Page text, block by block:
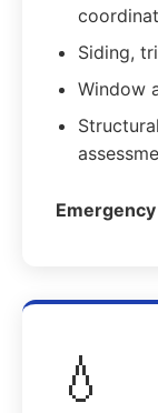
Siding,
Window
💧